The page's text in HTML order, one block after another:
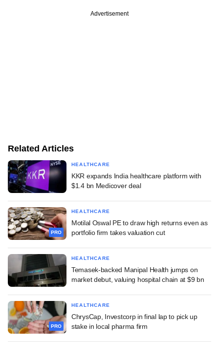
Advertisement
Related Articles
HEALTHCARE
KKR expands India healthcare platform with
$1.4 bn Medicover deal
PRO
HEALTHCARE
Motilal Oswal PE to draw high returns even as
portfolio firm takes valuation cut
HEALTHCARE
Temasek-backed Manipal Health jumps on
market debut, valuing hospital chain at $9 bn
PRO
HEALTHCARE
ChrysCap, Investcorp in final lap to pick up
stake in local pharma firm